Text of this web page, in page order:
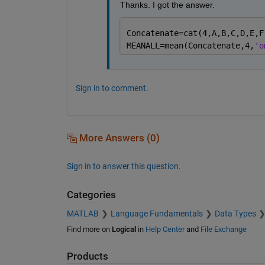
'omitnan'    - the mean of a vector
of all its non-NaN
                   the result is NaN.
    Example:
        mean(X,1)
    Documentation for mean
    Other functions named mean
codistributed/mean    duration/mean
datetime/mean         fints/mean
Thanks. I got the answer.
MEANALL=mean(Concatenate,4,
Sign in to comment.
More Answers (0)
Sign in to answer this question.
Categories
MATLAB Language Fundamentals Data Types
Find more on Logical in Help Centerand File Exchange
Products